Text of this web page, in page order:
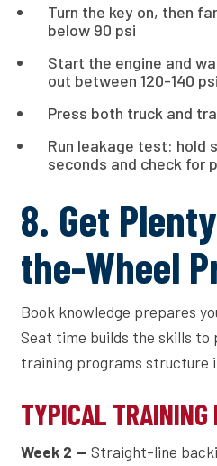
Turn the key on, then
below 90 psi
Start the engine and
out between 120-140 psi
Press both truck and
Run leakage test: hold
seconds and check for
8. Get
the-Wheel
Book knowledge prepares
Seat time builds the skills to
training programs structure
TYPICAL TRAINING
Week 2 —Straight-line